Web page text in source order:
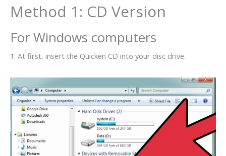
Method 1: CD Version
For Windows computers
1. At first, insert the Quicken CD into your disc drive.